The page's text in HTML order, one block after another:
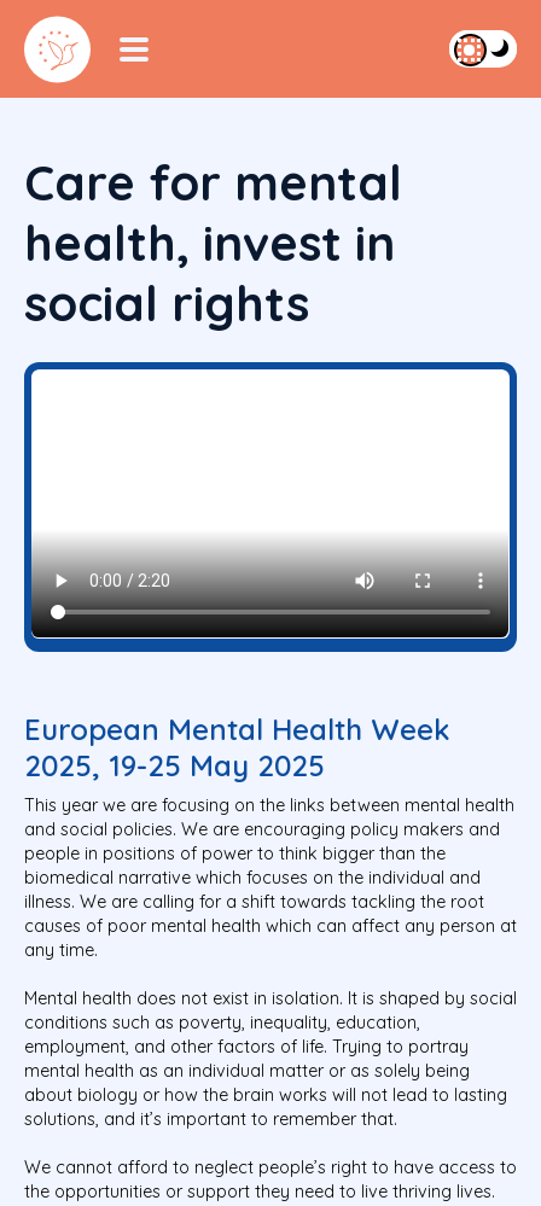
Care for mental
health, invest in
social rights
European Mental Health Week
2025, 19-25 May 2025
This year we are focusing on the links between mental health
and social policies. We are encouraging policy makers and
people in positions of power to think bigger than the
biomedical narrative which focuses on the individual and
illness. We are calling for a shift towards tackling the root
causes of poor mental health which can affect any person at
any time.
Mental health does not exist in isolation. It is shaped by social
conditions such as poverty, inequality, education,
employment, and other factors of life. Trying to portray
mental health as an individual matter or as solely being
about biology or how the brain works will not lead to lasting
solutions, and it’s important to remember that.
We cannot afford to neglect people’s right to have access to
the opportunities or support they need to live thriving lives.